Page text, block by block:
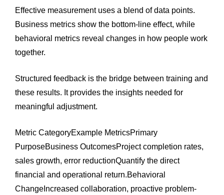
Effective measurement uses a blend of data points.
Business metrics show the bottom-line effect, while
behavioral metrics reveal changes in how people work
together.
Structured feedback is the bridge between training and
these results. It provides the insights needed for
meaningful adjustment.
Metric CategoryExample MetricsPrimary
PurposeBusiness OutcomesProject completion rates,
sales growth, error reductionQuantify the direct
financial and operational return.Behavioral
ChangeIncreased collaboration, proactive problem-